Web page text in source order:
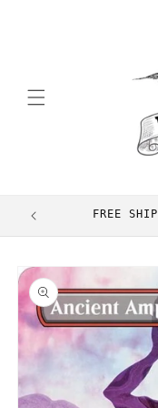
FREE
Skip to
product
information